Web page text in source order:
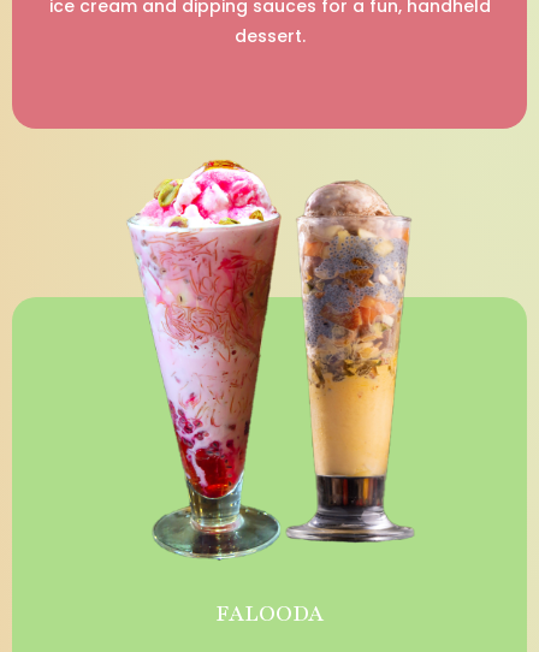
ice cream and dipping sauces for a fun, handheld
dessert.
FALOODA